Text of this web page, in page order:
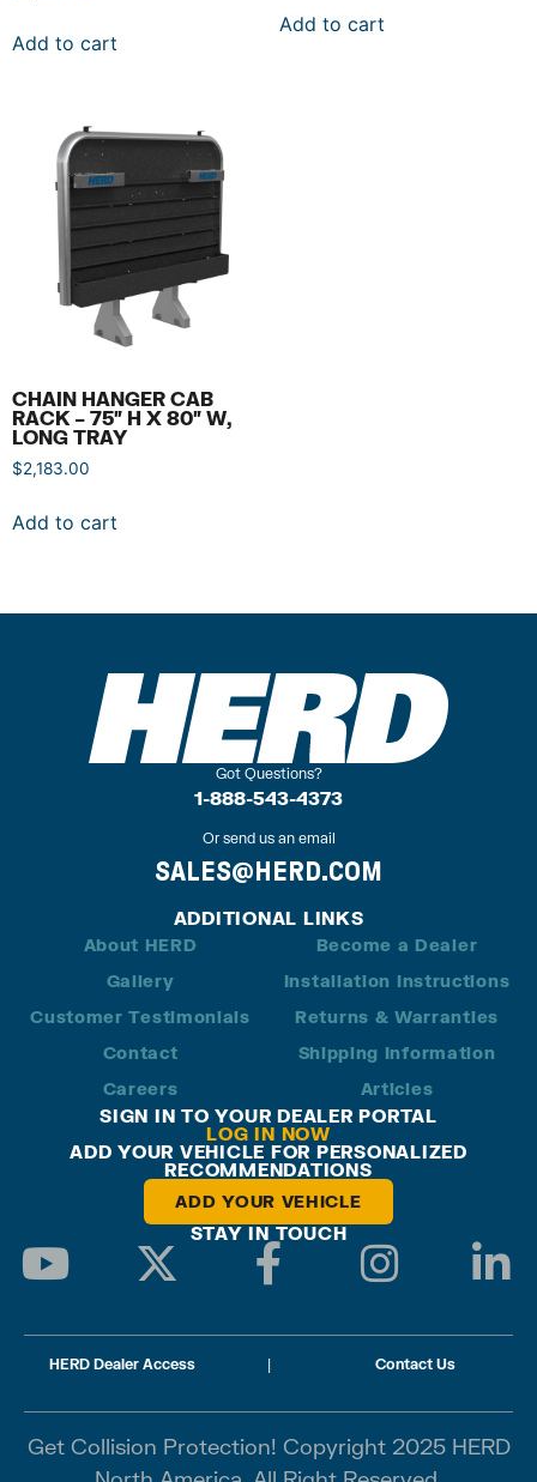
Add to cart
Add to cart
CHAIN HANGER CAB
RACK – 75″ H X 80″ W,
LONG TRAY
$2,183.00
Add to cart
Got Questions?
1-888-543-4373
Or send us an email
SALES@HERD.COM
ADDITIONAL LINKS
About HERD
Gallery
Customer Testimonials
Contact
Careers
Become a Dealer
Installation Instructions
Returns & Warranties
Shipping Information
Articles
SIGN IN TO YOUR DEALER PORTAL
LOG IN NOW
ADD YOUR VEHICLE FOR PERSONALIZED
RECOMMENDATIONS
ADD YOUR VEHICLE
STAY IN TOUCH
HERD Dealer Access | Contact Us
Get Collision Protection! Copyright 2025 HERD